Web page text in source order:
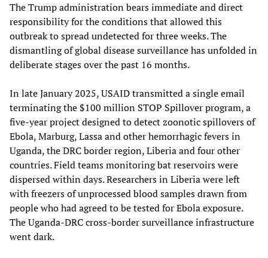
The Trump administration bears immediate and direct
responsibility for the conditions that allowed this
outbreak to spread undetected for three weeks. The
dismantling of global disease surveillance has unfolded in
deliberate stages over the past 16 months.
In late January 2025, USAID transmitted a single email
terminating the $100 million STOP Spillover program, a
five-year project designed to detect zoonotic spillovers of
Ebola, Marburg, Lassa and other hemorrhagic fevers in
Uganda, the DRC border region, Liberia and four other
countries. Field teams monitoring bat reservoirs were
dispersed within days. Researchers in Liberia were left
with freezers of unprocessed blood samples drawn from
people who had agreed to be tested for Ebola exposure.
The Uganda-DRC cross-border surveillance infrastructure
went dark.